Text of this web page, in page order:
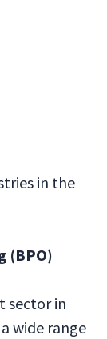
in the
(BPO)
sector in
wide range